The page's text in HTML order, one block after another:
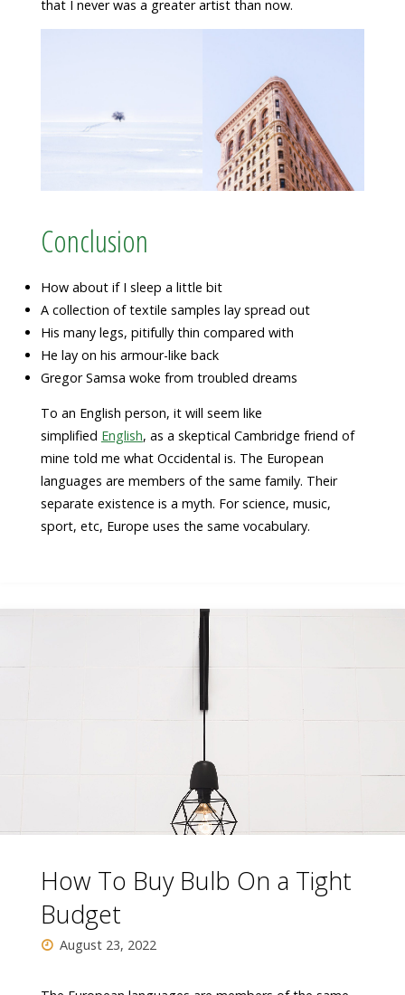
that I never was a greater artist than now.
Conclusion
How about if I sleep a little bit
A collection of textile samples lay spread out
His many legs, pitifully thin compared with
He lay on his armour-like back
Gregor Samsa woke from troubled dreams
To an English person, it will seem like
simplified English, as a skeptical Cambridge friend of
mine told me what Occidental is. The European
languages are members of the same family. Their
separate existence is a myth. For science, music,
sport, etc, Europe uses the same vocabulary.
How To Buy Bulb On a Tight
Budget
August 23, 2022